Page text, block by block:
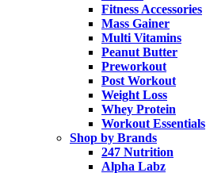
Fitness Accessories
Mass Gainer
Multi Vitamins
Peanut Butter
Preworkout
Post Workout
Weight Loss
Whey Protein
Workout Essentials
Shop by Brands
247 Nutrition
Alpha Labz